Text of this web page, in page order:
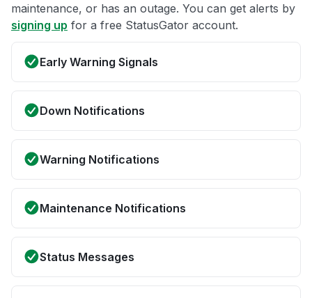
maintenance, or has an outage. You can get alerts by
signing up for a free StatusGator account.
Early Warning Signals
Down Notifications
Warning Notifications
Maintenance Notifications
Status Messages